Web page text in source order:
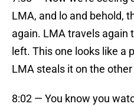
LMA, and lo and behold,
again. LMA travels again
left. This one looks like a
LMA steals it on the
8:02 — You know you